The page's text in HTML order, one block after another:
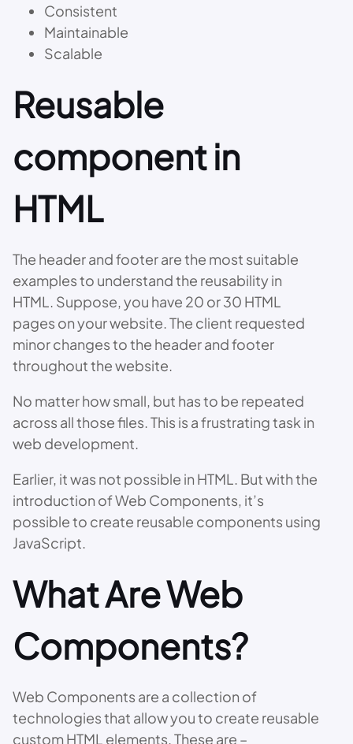
Consistent
Maintainable
Scalable
Reusable
component in
HTML
The header and footer are the most suitable
examples to understand the reusability in
HTML. Suppose, you have 20 or 30 HTML
pages on your website. The client requested
minor changes to the header and footer
throughout the website.
No matter how small, but has to be repeated
across all those files. This is a frustrating task in
web development.
Earlier, it was not possible in HTML. But with the
introduction of Web Components, it’s
possible to create reusable components using
JavaScript.
What Are Web
Components?
Web Components are a collection of
technologies that allow you to create reusable
custom HTML elements. These are –